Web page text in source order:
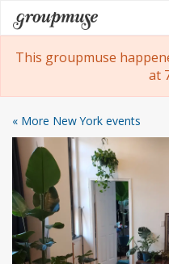
Skip
to
content
Groupmuse
This groupmuse
at
« More New York events